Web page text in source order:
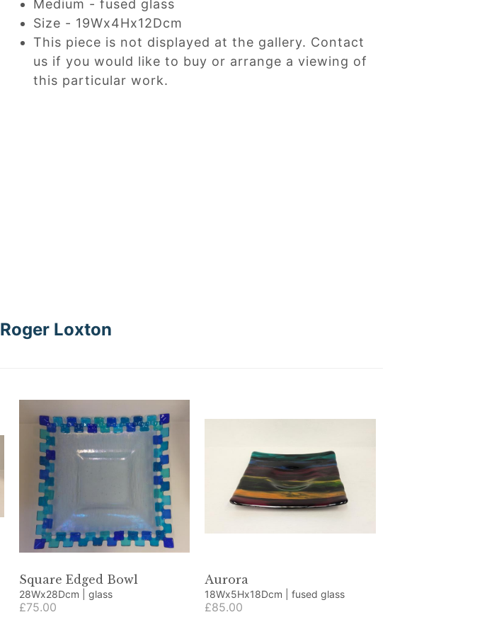
Medium - fused glass
Size - 19Wx4Hx12Dcm
This piece is not displayed at the gallery. Contact
us if you would like to buy or arrange a viewing of
this particular work.
Roger Loxton
Square Edged Bowl
28Wx28Dcm | glass
£75.00
Aurora
18Wx5Hx18Dcm | fused glass
£85.00